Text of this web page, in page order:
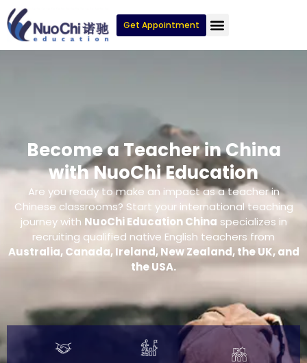
Get Appointment
Become a Teacher in China
with NuoChi Education
Are you ready to make an impact as a teacher in
Chinese classrooms? Start your international teaching
journey with NuoChi Education China specializes in
recruiting qualified native English teachers from
Australia, Canada, Ireland, New Zealand, the UK, and
the USA.